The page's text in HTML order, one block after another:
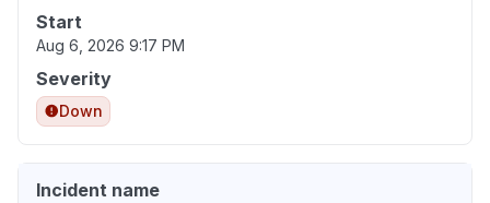
Start
Aug 6, 2026 9:17 PM
Severity
Down
Incident name